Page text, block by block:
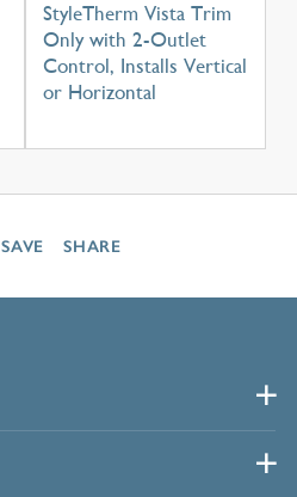
StyleTherm Vista Trim
Only with 2-Outlet
Control, Installs Vertical
or Horizontal
SAVE SHARE